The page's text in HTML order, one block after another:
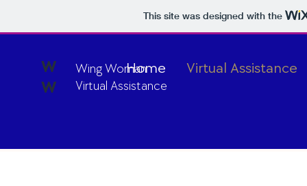
This site was designed with the
W
W
Wing Woman
Virtual Assistance
Home Virtual Assistance